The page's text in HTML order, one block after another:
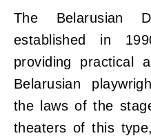
The Belarusian
established in
providing practical
Belarusian
the laws of the
theaters of this